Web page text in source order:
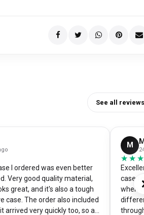
See all reviews
I ordered was even better
Very good quality material,
great, and it's also a tough
case. The order also included
arrived very quickly too, so an
M
case
when